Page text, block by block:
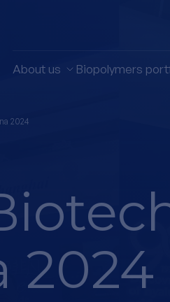
About us Biopolymers
2024
2024